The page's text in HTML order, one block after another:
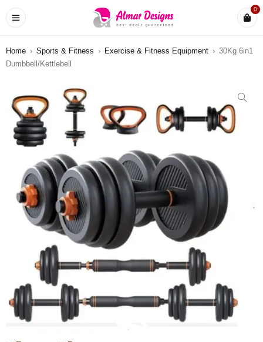
0
Home › Sports & Fitness › Exercise & Fitness Equipment › 30Kg 6in1
Dumbbell/Kettlebell